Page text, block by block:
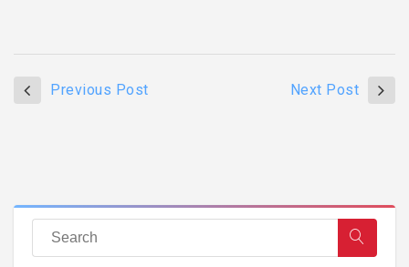
Previous Post Next Post